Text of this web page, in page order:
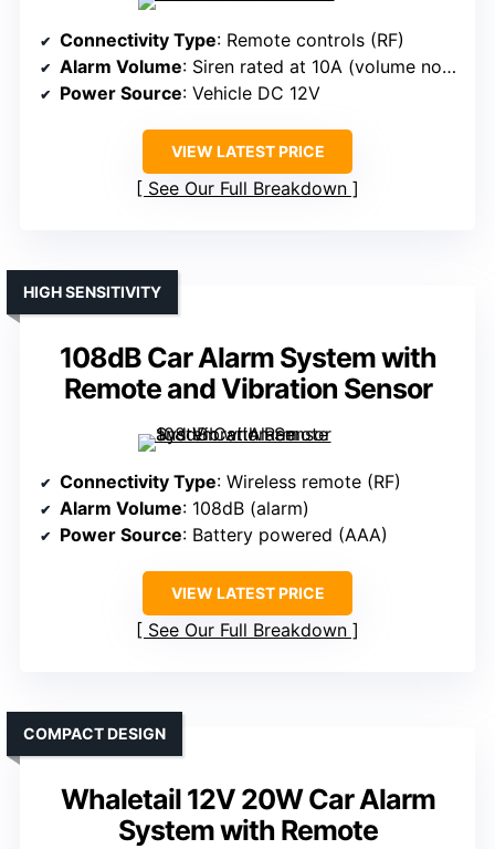
Connectivity Type: Remote controls (RF)
Alarm Volume: Siren rated at 10A (volume not specified)
Power Source: Vehicle DC 12V
VIEW LATEST PRICE
See Our Full Breakdown
108dB Car Alarm System with
Remote and Vibration Sensor
HIGH SENSITIVITY
Connectivity Type: Wireless remote (RF)
Alarm Volume: 108dB (alarm)
Power Source: Battery powered (AAA)
VIEW LATEST PRICE
See Our Full Breakdown
Whaletail 12V 20W Car Alarm
System with Remote
COMPACT DESIGN